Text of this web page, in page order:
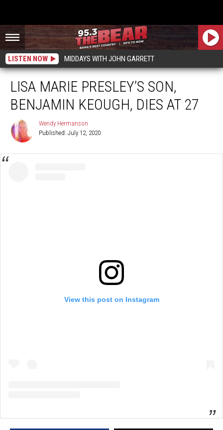
LISTEN NOW MIDDAYS WITH JOHN GARRETT
View this post on Instagram
LISA MARIE PRESLEY’S SON,
BENJAMIN KEOUGH, DIES AT 27
Hermanson
Wendy Hermanson
Published: July 12, 2020